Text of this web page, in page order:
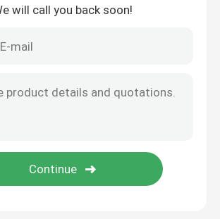
Valves
will call you back soon!